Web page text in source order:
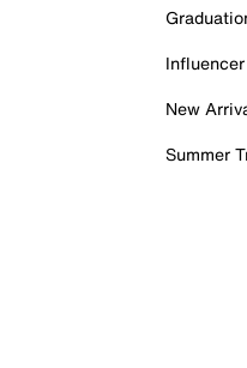
New
Summer